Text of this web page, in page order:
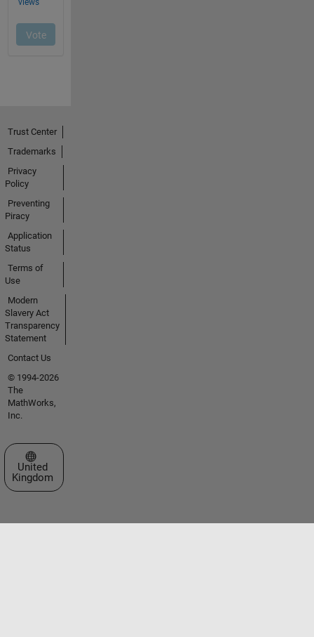
Trust Center
Trademarks
Privacy
Policy
Preventing
Piracy
Application
Status
Terms of
Use
Modern
Slavery Act
Transparency
Statement
Contact Us
© 1994-2026
The
MathWorks,
Inc.
Select a Web Site
United
Kingdom